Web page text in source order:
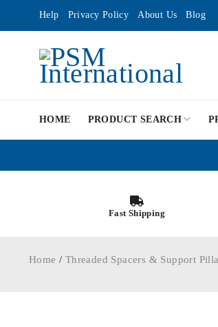
Help Privacy Policy About Us Blog
HOME PRODUCT SEARCH
Fast Shipping
Home / Threaded Spacers & Support